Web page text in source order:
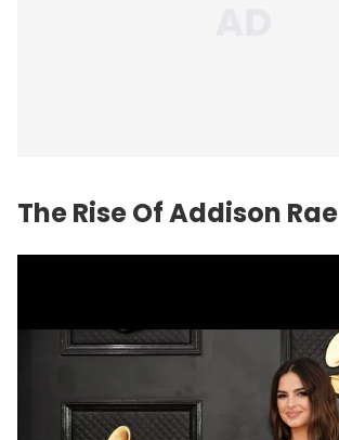
The Rise Of Addison Rae